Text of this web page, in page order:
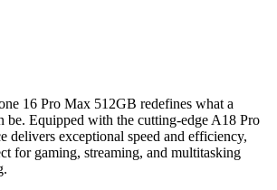
16 Pro Max 512GB redefines what a
be. Equipped with the cutting-edge A18 Pro
delivers exceptional speed and efficiency,
for gaming, streaming, and multitasking